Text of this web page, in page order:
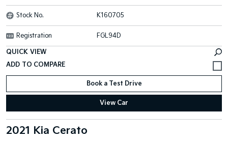
Stock No. K160705
Registration FGL94D
QUICK VIEW
Book a Test Drive
View Car
2021 Kia Cerato